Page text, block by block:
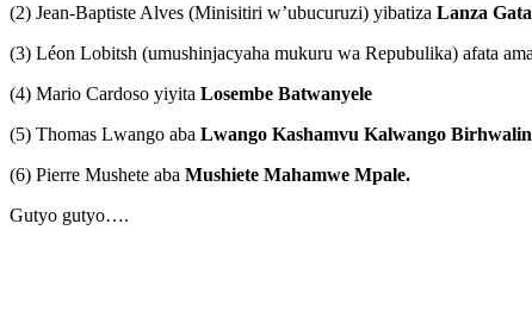
(2) Jean-Baptiste Alves (Minisitiri w’ubucuruzi) yibatiza Lanza
(3) Léon Lobitsh (umushinjacyaha mukuru wa Repubulika) afata
(4) Mario Cardoso yiyita Losembe Batwanyele
(5) Thomas Lwango aba Lwango Kashamvu Kalwango
(6) Pierre Mushete aba Mushiete Mahamwe Mpale.
Gutyo gutyo….